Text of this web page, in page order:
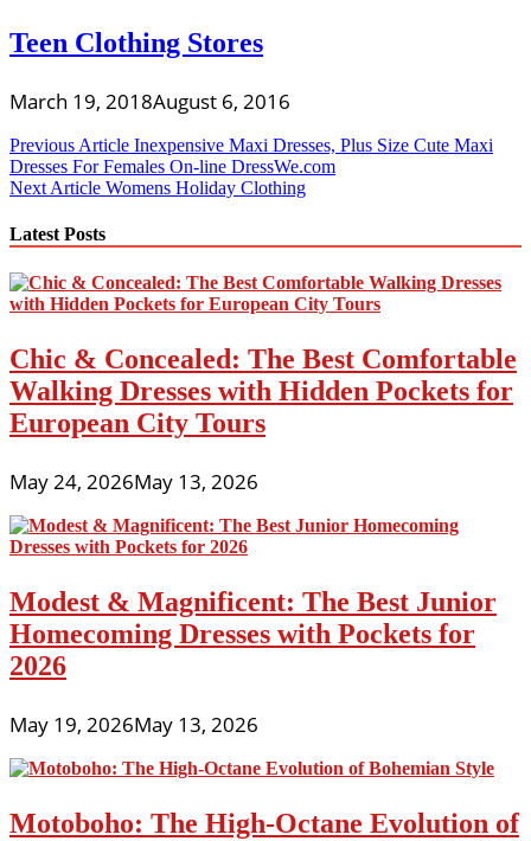
Teen Clothing Stores
March 19, 2018August 6, 2016
Post
navigation
Previous Article Inexpensive Maxi Dresses, Plus Size Cute Maxi
Dresses For Females On-line DressWe.com
Next Article Womens Holiday Clothing
Latest Posts
Chic & Concealed: The Best Comfortable
Walking Dresses with Hidden Pockets for
European City Tours
May 24, 2026May 13, 2026
Modest & Magnificent: The Best Junior
Homecoming Dresses with Pockets for
2026
May 19, 2026May 13, 2026
Motoboho: The High-Octane Evolution of